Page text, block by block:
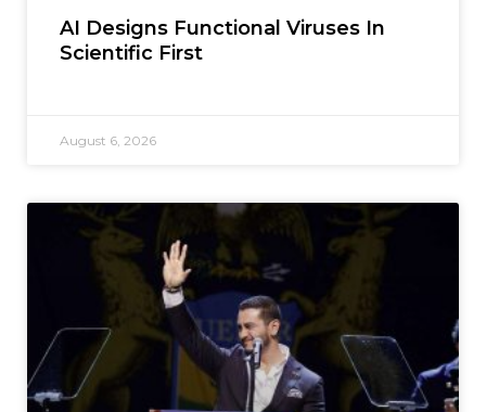
AI Designs Functional Viruses In
Scientific First
August 6, 2026